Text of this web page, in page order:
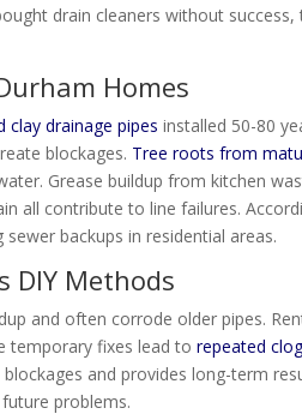
drain cleaners without
Homes
clay drainage pipes installed 50-80
blockages. Tree roots from
Grease buildup from kitchen
all contribute to line failures.
backups in residential areas.
DIY Methods
and often corrode older pipes.
temporary fixes lead torepeated
and provides long-term
problems.